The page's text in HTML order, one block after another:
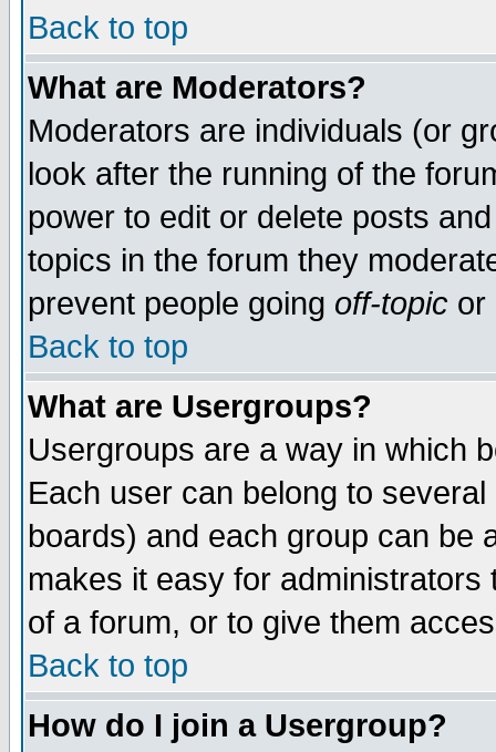
Back to top
What are Moderators?
Moderators are individuals (or
look after the running of the
power to edit or delete posts
topics in the forum they
prevent people going off-topic or
Back to top
What are Usergroups?
Usergroups are a way in which
Each user can belong to
boards) and each group can be
makes it easy for
of a forum, or to give them
Back to top
How do I join a Usergroup?